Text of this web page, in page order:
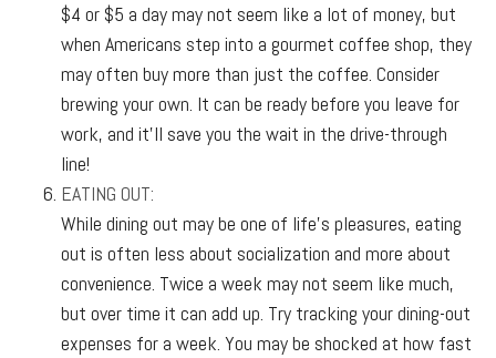
$4 or $5 a day may not seem like a lot of money, but
when Americans step into a gourmet coffee shop, they
may often buy more than just the coffee. Consider
brewing your own. It can be ready before you leave for
work, and it’ll save you the wait in the drive-through
line!
EATING OUT:
While dining out may be one of life’s pleasures, eating
out is often less about socialization and more about
convenience. Twice a week may not seem like much,
but over time it can add up. Try tracking your dining-out
expenses for a week. You may be shocked at how fast